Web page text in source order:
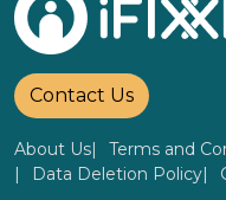
Contact Us
About Us Terms and
Data Deletion Policy